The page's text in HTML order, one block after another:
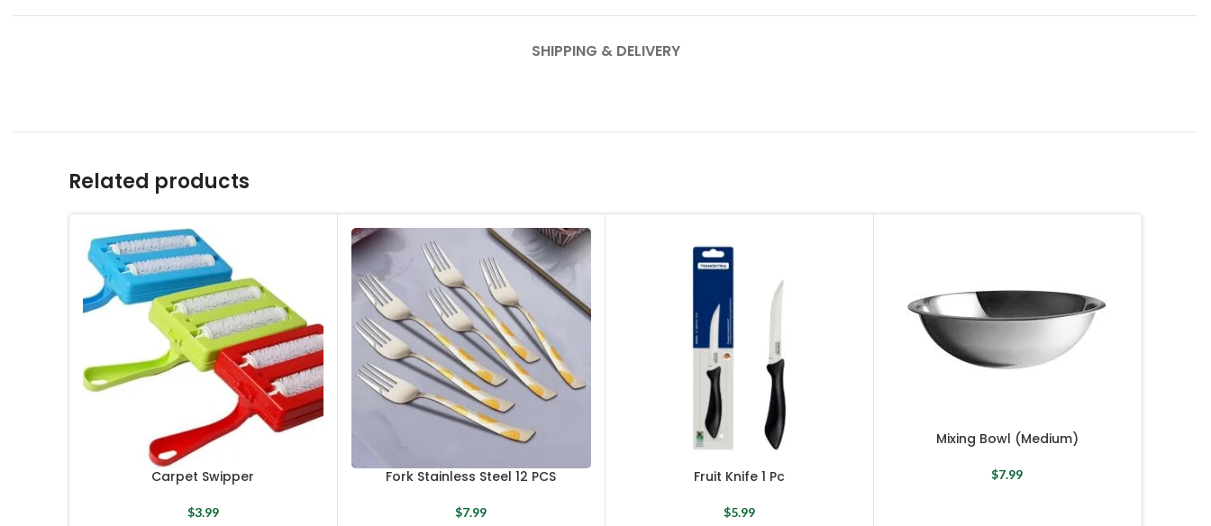
SHIPPING & DELIVERY
Related products
Carpet Swipper
$3.99
Fork Stainless Steel 12 PCS
$7.99
Fruit Knife 1 Pc
$5.99
Mixing Bowl (Medium)
$7.99